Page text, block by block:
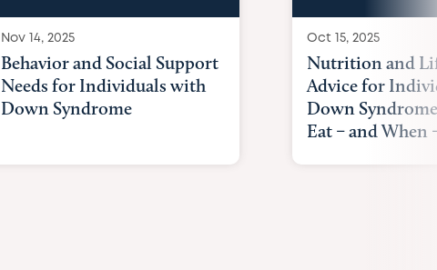
Nov 14, 2025
Behavior and Social Support
Needs for Individuals with
Down Syndrome
Oct 15, 2025
Nutrition and
Advice for
Down
Eat – and When